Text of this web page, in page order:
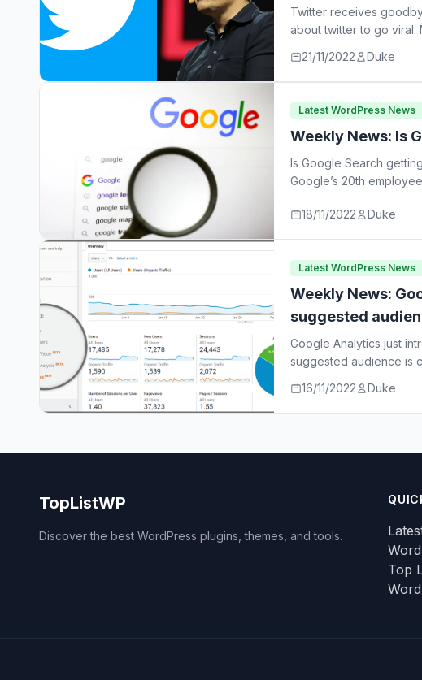
Twitter receives
about twitter to go viral.
21/11/2022
Duke
Latest WordPress News
Weekly News: Is
Is Google Search
Google’s 20th
18/11/2022 Duke
Latest WordPress News
Weekly News:
suggested
Google Analytics just
suggested audience is
16/11/2022 Duke
TopListWP
Discover the best WordPress plugins, themes, and tools.
Top